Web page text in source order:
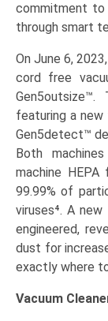
commitment to
through smart
On June 6, 2023,
cord free
featuring a
Gen5detect™
Both
machine
99.99% of
viruses⁴. A
engineered,
dust for
exactly where
Vacuum